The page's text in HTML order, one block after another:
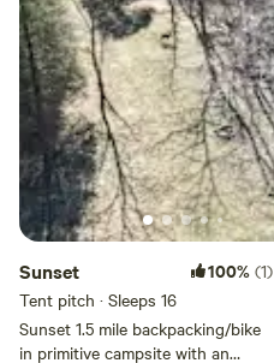
Sunset 100% (1)
Tent pitch · Sleeps 16
Sunset 1.5 mile backpacking/bike
in primitive campsite with an